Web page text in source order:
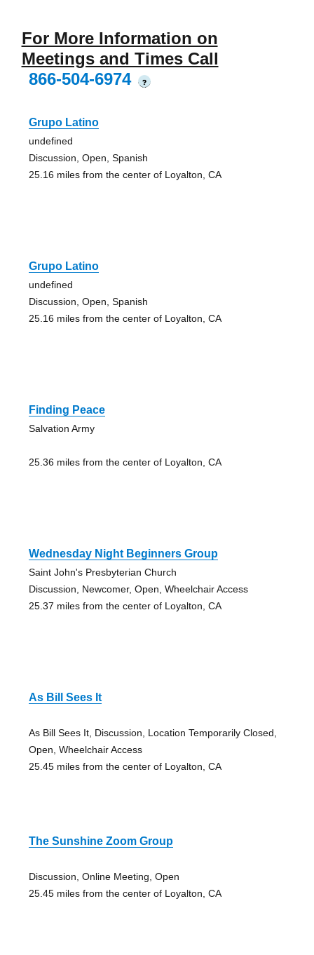
For More Information on
Meetings and Times Call
866-504-6974
?
Grupo Latino
undefined
Discussion, Open, Spanish
25.16 miles from the center of Loyalton, CA
Grupo Latino
undefined
Discussion, Open, Spanish
25.16 miles from the center of Loyalton, CA
Finding Peace
Salvation Army
25.36 miles from the center of Loyalton, CA
Wednesday Night Beginners Group
Saint John's Presbyterian Church
Discussion, Newcomer, Open, Wheelchair Access
25.37 miles from the center of Loyalton, CA
As Bill Sees It
As Bill Sees It, Discussion, Location Temporarily Closed,
Open, Wheelchair Access
25.45 miles from the center of Loyalton, CA
The Sunshine Zoom Group
Discussion, Online Meeting, Open
25.45 miles from the center of Loyalton, CA